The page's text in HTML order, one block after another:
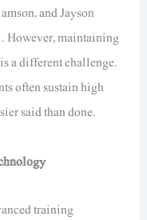
and Jayson
However, maintaining
a different challenge.
often sustain high
said than done.
training